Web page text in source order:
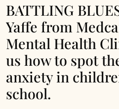
BATTLING
Yaffe from
Mental Health
us how to spot
anxiety in
school.